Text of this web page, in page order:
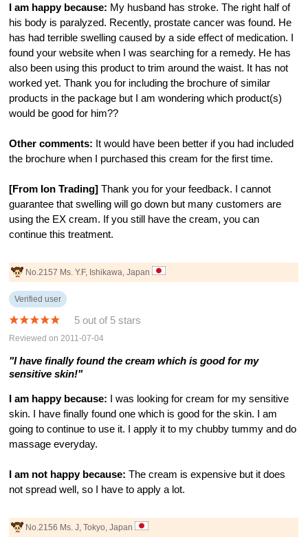
I am happy because: My husband has stroke. The right half of
his body is paralyzed. Recently, prostate cancer was found. He
has had terrible swelling caused by a side effect of medication. I
found your website when I was searching for a remedy. He has
also been using this product to trim around the waist. It has not
worked yet. Thank you for including the brochure of similar
products in the package but I am wondering which product(s)
would be good for him??
Other comments: It would have been better if you had included
the brochure when I purchased this cream for the first time.
[From Ion Trading] Thank you for your feedback. I cannot
guarantee that swelling will go down but many customers are
using the EX cream. If you still have the cream, you can
continue this treatment.
No.2157 Ms. Y.F, Ishikawa, Japan
Verified user
5 out of 5 stars
Reviewed on 2011-07-04
"I have finally found the cream which is good for my
sensitive skin!"
I am happy because: I was looking for cream for my sensitive
skin. I have finally found one which is good for the skin. I am
going to continue to use it. I apply it to my chubby tummy and do
massage everyday.
I am not happy because: The cream is expensive but it does
not spread well, so I have to apply a lot.
No.2156 Ms. J, Tokyo, Japan